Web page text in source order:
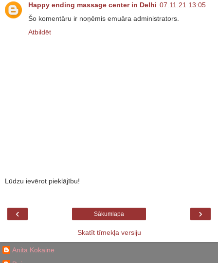
Happy ending massage center in Delhi 07.11.21 13:05
Šo komentāru ir noņēmis emuāra administrators.
Atbildēt
Lūdzu ievērot pieklājību!
‹ ›
Sākumlapa
Skatīt tīmekļa versiju
Anita Kokaine